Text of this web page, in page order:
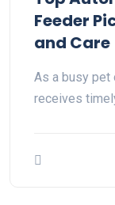
Feeder
and Care
As a busy pet
receives